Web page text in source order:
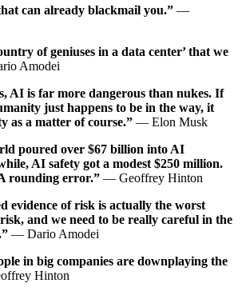
can already blackmail you.” —
of geniuses in a data center’ that we
Amodei
AI is far more dangerous than nukes. If
just happens to be in the way, it
as a matter of course.” — Elon Musk
poured over $67 billion into AI
AI safety got a modest $250 million.
rounding error.” — Geoffrey Hinton
evidence of risk is actually the worst
and we need to be really careful in the
— Dario Amodei
in big companies are downplaying the
Hinton